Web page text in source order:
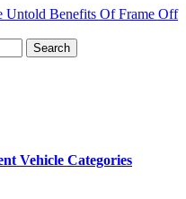
Untold Benefits Of Frame Off
Vehicle Categories